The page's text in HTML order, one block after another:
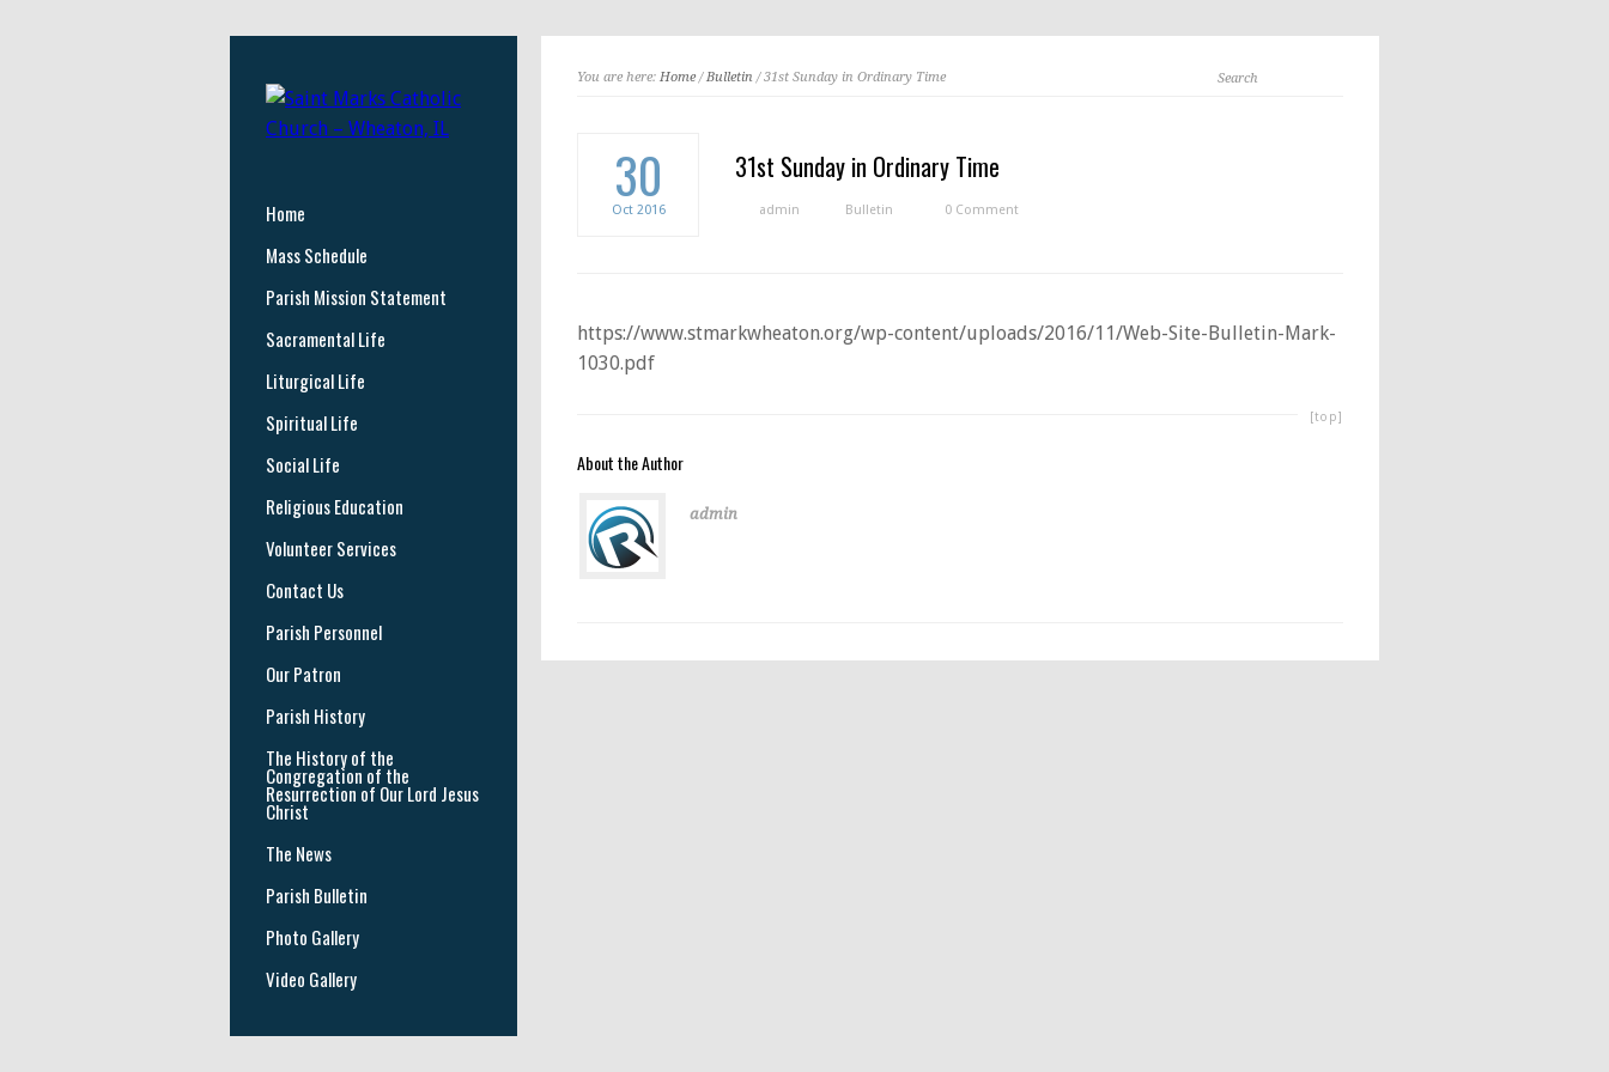
You are here: Home/Bulletin / 31st Sunday in Ordinary Time
30
Oct 2016
31st Sunday in Ordinary Time
admin Bulletin 0 Comment
https://www.stmarkwheaton.org/wp-content/uploads/2016/11/Web-Site-Bulletin-Mark-
1030.pdf
[top]
About the Author
admin
Home
Mass Schedule
Parish Mission Statement
Sacramental Life
Liturgical Life
Spiritual Life
Social Life
Religious Education
Volunteer Services
Contact Us
Parish Personnel
Our Patron
Parish History
The History of the
Congregation of the
Resurrection of Our Lord Jesus
Christ
The News
Parish Bulletin
Photo Gallery
Video Gallery